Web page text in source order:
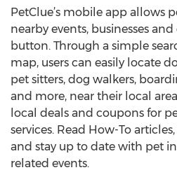
PetClue’s mobile app allows
nearby events, businesses
button. Through a simple
map, users can easily locate
pet sitters, dog walkers,
and more, near their local
local deals and coupons for
services. Read How-To
and stay up to date with pet
related events.